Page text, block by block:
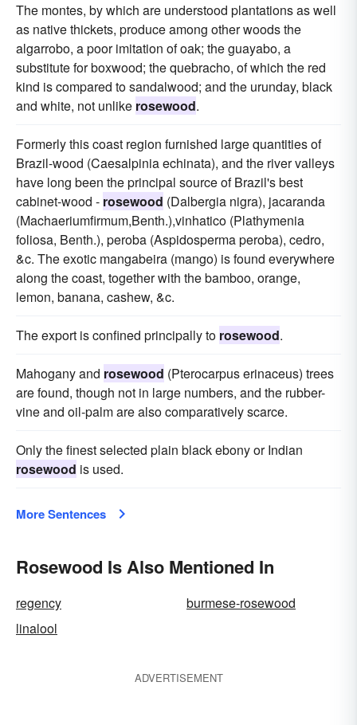
The montes, by which are understood plantations as well
as native thickets, produce among other woods the
algarrobo, a poor imitation of oak; the guayabo, a
substitute for boxwood; the quebracho, of which the red
kind is compared to sandalwood; and the urunday, black
and white, not unlike rosewood.
Formerly this coast region furnished large quantities of
Brazil-wood (Caesalpinia echinata), and the river valleys
have long been the principal source of Brazil's best
cabinet-wood - rosewood (Dalbergia nigra), jacaranda
(Machaeriumfirmum,Benth.),vinhatico (Plathymenia
foliosa, Benth.), peroba (Aspidosperma peroba), cedro,
&c. The exotic mangabeira (mango) is found everywhere
along the coast, together with the bamboo, orange,
lemon, banana, cashew, &c.
The export is confined principally to rosewood.
Mahogany and rosewood (Pterocarpus erinaceus) trees
are found, though not in large numbers, and the rubber-
vine and oil-palm are also comparatively scarce.
Only the finest selected plain black ebony or Indian
rosewood is used.
More Sentences
Rosewood Is Also Mentioned In
regency
burmese-rosewood
linalool
ADVERTISEMENT